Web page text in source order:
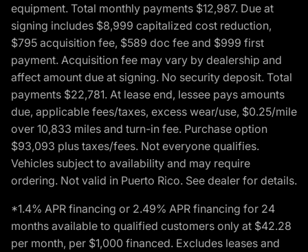
equipment. Total monthly payments $12,987. Due at
signing includes $8,999 capitalized cost reduction,
$795 acquisition fee, $589 doc fee and $999 first
payment. Acquisition fee may vary by dealership and
affect amount due at signing. No security deposit. Total
payments $22,781. At lease end, lessee pays amounts
due, applicable fees/taxes, excess wear/use, $0.25/mile
over 10,833 miles and turn-in fee. Purchase option
$93,093 plus taxes/fees. Not everyone qualifies.
Vehicles subject to availability and may require
ordering. Not valid in Puerto Rico. See dealer for details.
*1.4% APR financing or 2.49% APR financing for 24
months available to qualified customers only at $42.28
per month, per $1,000 financed. Excludes leases and